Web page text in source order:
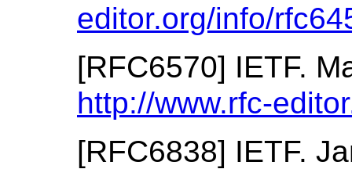
editor.org/info/
[RFC6570] IETF.
http://www.rfc-
[RFC6838] IETF.